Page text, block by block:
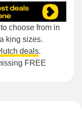
choose from in
king sizes.
deals.
FREE